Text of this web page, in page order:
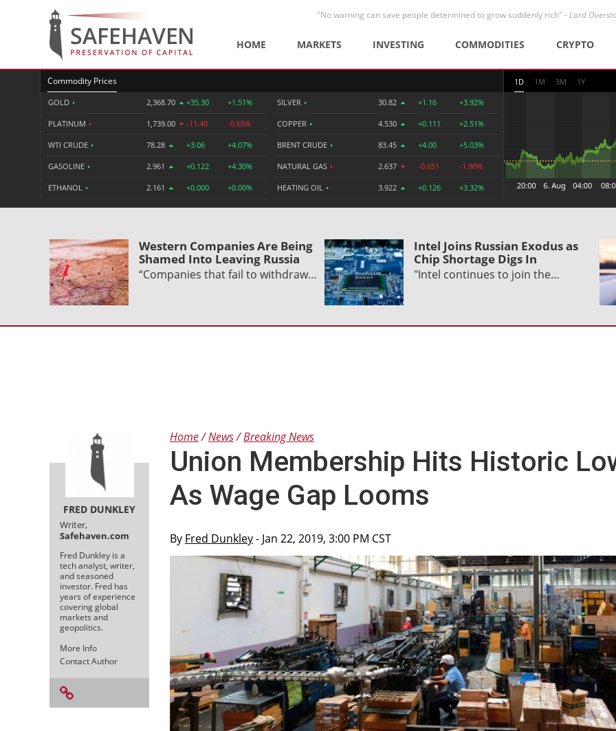
"No warning can save people determined to grow suddenly rich" -Lord
HOME MARKETS INVESTING COMMODITIES CRYPTO
Commodity Prices
GOLD • 2,368.70 +35.30 +1.51%
PLATINUM • 1,739.00 -11.40 -0.65%
WTI CRUDE • 78.28 +3.06 +4.07%
GASOLINE • 2.961 +0.122 +4.30%
ETHANOL • 2.161 +0.000 +0.00%
SILVER • 30.82 +1.16 +3.92%
COPPER • 4.530 +0.111 +2.51%
BRENT CRUDE • 83.45 +4.00 +5.03%
NATURAL GAS • 2.637 -0.051 -1.90%
HEATING OIL • 3.922 +0.126 +3.32%
1D 1M 3M 1Y
Western Companies Are Being
Shamed Into Leaving Russia
“Companies that fail to withdraw…
Intel Joins Russian Exodus as
Chip Shortage Digs In
"Intel continues to join the…
FRED DUNKLEY
Writer,
Safehaven.com
Fred Dunkley is a
tech analyst, writer,
and seasoned
investor. Fred has
years of experience
covering global
markets and
geopolitics.
More Info
Contact Author
Home News Breaking News
Union Membership Hits Historic
As Wage Gap Looms
By Fred Dunkley- Jan 22, 2019, 3:00 PM CST